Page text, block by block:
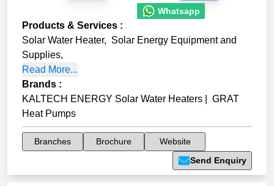
Whatsapp
Products & Services :
Solar Water Heater, Solar Energy Equipment and
Supplies,
Read More...
Brands :
KALTECH ENERGY Solar Water Heaters
GRAT
Heat Pumps
Branches Brochure
Website
Send Enquiry